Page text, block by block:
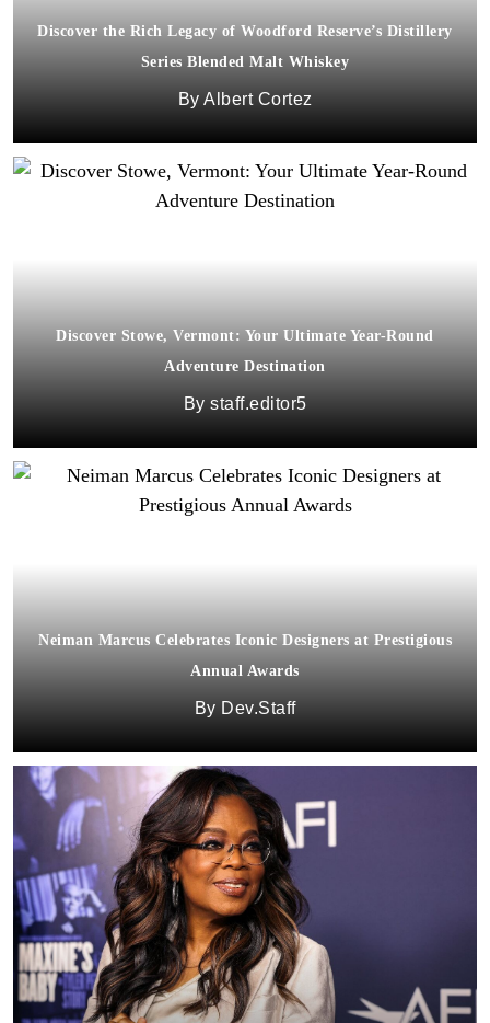
Discover the Rich Legacy of Woodford Reserve’s Distillery
Series Blended Malt Whiskey
Albert Cortez
Discover Stowe, Vermont: Your Ultimate Year-Round
Adventure Destination
staff.editor5
Neiman Marcus Celebrates Iconic Designers at Prestigious
Annual Awards
Dev.Staff